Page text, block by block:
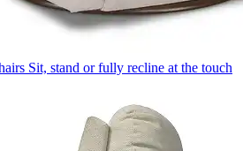
Sit, stand or fully recline at the touch